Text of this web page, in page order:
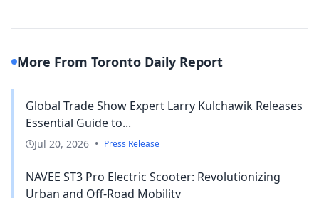
More From Toronto Daily Report
Global Trade Show Expert Larry Kulchawik Releases
Essential Guide to...
Jul 20, 2026 • Press Release
NAVEE ST3 Pro Electric Scooter: Revolutionizing
Urban and Off-Road Mobility